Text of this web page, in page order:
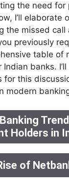
the need for
I’ll elaborate
the missed call
previously
table of
banks.
for this
modern
Holders in
of